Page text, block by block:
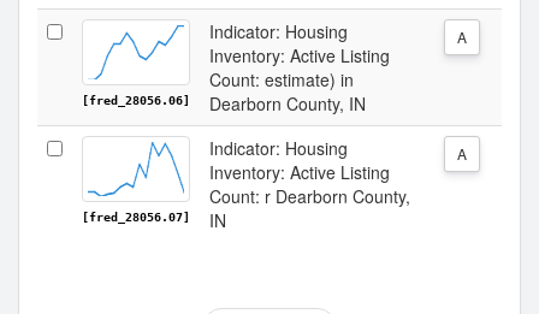
[fred_28056.06]
Indicator: Housing
Inventory: Active Listing
Count: estimate) in
Dearborn County, IN
A
[fred_28056.07]
Indicator: Housing
Inventory: Active Listing
Count: r Dearborn County,
IN
A